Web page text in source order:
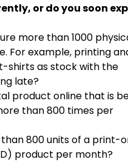
or do you soon
more than 1000
For example, printing
shirts as stock with the
late?
product online that is
than 800 times per
800 units of a print-
product per month?